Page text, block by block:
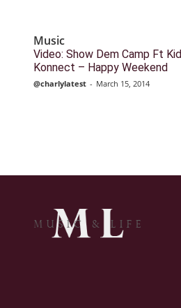
Music
Video: Show Dem Camp Ft Kid
Konnect – Happy Weekend
@charlylatest - March 15, 2014